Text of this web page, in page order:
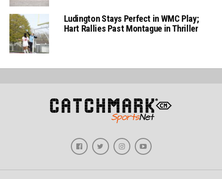
Ludington Stays Perfect in WMC Play;
Hart Rallies Past Montague in Thriller